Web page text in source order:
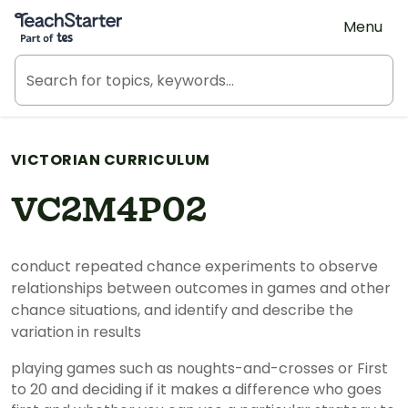
Teach Starter, part of Tes
Menu
VICTORIAN CURRICULUM
VC2M4P02
conduct repeated chance experiments to observe
relationships between outcomes in games and other
chance situations, and identify and describe the
variation in results
playing games such as noughts-and-crosses or First
to 20 and deciding if it makes a difference who goes